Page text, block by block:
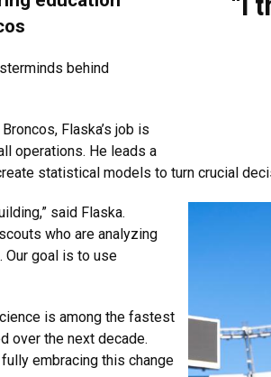
behind
Flaska’s job is
operations. He leads a
statistical models to turn crucial
said Flaska.
who are analyzing
Our goal is to use
is among the fastest
over the next decade.
embracing this change